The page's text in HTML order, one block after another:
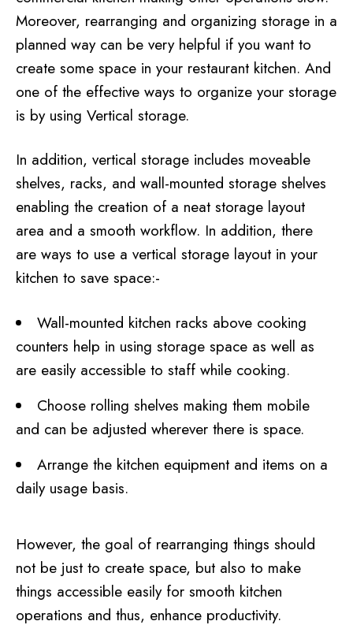
Moreover, rearranging and organizing storage in a
planned way can be very helpful if you want to
create some space in your restaurant kitchen. And
one of the effective ways to organize your storage
is by using Vertical storage.
In addition, vertical storage includes moveable
shelves, racks, and wall-mounted storage shelves
enabling the creation of a neat storage layout
area and a smooth workflow. In addition, there
are ways to use a vertical storage layout in your
kitchen to save space:-
Wall-mounted kitchen racks above cooking
counters help in using storage space as well as
are easily accessible to staff while cooking.
Choose rolling shelves making them mobile
and can be adjusted wherever there is space.
Arrange the kitchen equipment and items on a
daily usage basis.
However, the goal of rearranging things should
not be just to create space, but also to make
things accessible easily for smooth kitchen
operations and thus, enhance productivity.